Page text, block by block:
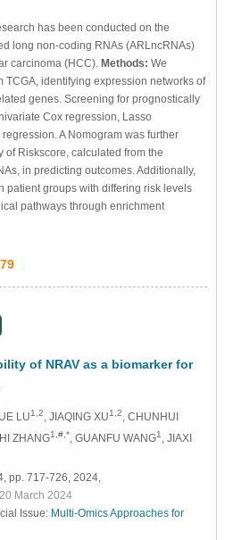
has been conducted on the
long non-coding RNAs (ARLncRNAs)
carcinoma (HCC). Methods: We
identifying expression networks of
genes. Screening for prognostically
Cox regression, Lasso
A Nomogram was further
Riskscore, calculated from the
in predicting outcomes. Additionally,
patient groups with differing risk levels
pathways through enrichment
of NRAV as a biomarker for
LU1,2, JIAQING XU1,2, CHUNHUI
ZHANG1,#,*, GUANFU WANG1, JIAXI
pp. 717-726, 2024,
March 2024
Issue: Multi-Omics Approaches for